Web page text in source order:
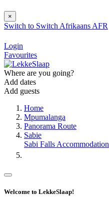
×
Switch to Switch Afrikaans AFR
Login
Favourites
Where are you going?
Add dates
Add guests
Home
Mpumalanga
Panorama Route
Sabie
Sabi Falls Accommodation
Welcome to LekkeSlaap!